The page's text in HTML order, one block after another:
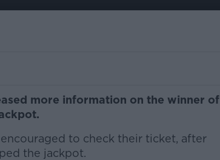
more information on the winner of
to check their ticket, after
the jackpot.